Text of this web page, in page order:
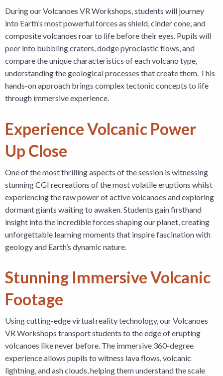
During our Volcanoes VR Workshops, students will journey
into Earth’s most powerful forces as shield, cinder cone, and
composite volcanoes roar to life before their eyes. Pupils will
peer into bubbling craters, dodge pyroclastic flows, and
compare the unique characteristics of each volcano type,
understanding the geological processes that create them. This
hands-on approach brings complex tectonic concepts to life
through immersive experience.
Experience Volcanic Power
Up Close
One of the most thrilling aspects of the session is witnessing
stunning CGI recreations of the most volatile eruptions whilst
experiencing the raw power of active volcanoes and exploring
dormant giants waiting to awaken. Students gain firsthand
insight into the incredible forces shaping our planet, creating
unforgettable learning moments that inspire fascination with
geology and Earth’s dynamic nature.
Stunning Immersive Volcanic
Footage
Using cutting-edge virtual reality technology, our Volcanoes
VR Workshops transport students to the edge of erupting
volcanoes like never before. The immersive 360-degree
experience allows pupils to witness lava flows, volcanic
lightning, and ash clouds, helping them understand the scale